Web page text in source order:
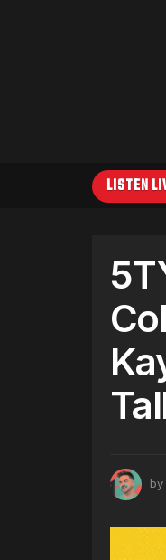
LISTEN
by